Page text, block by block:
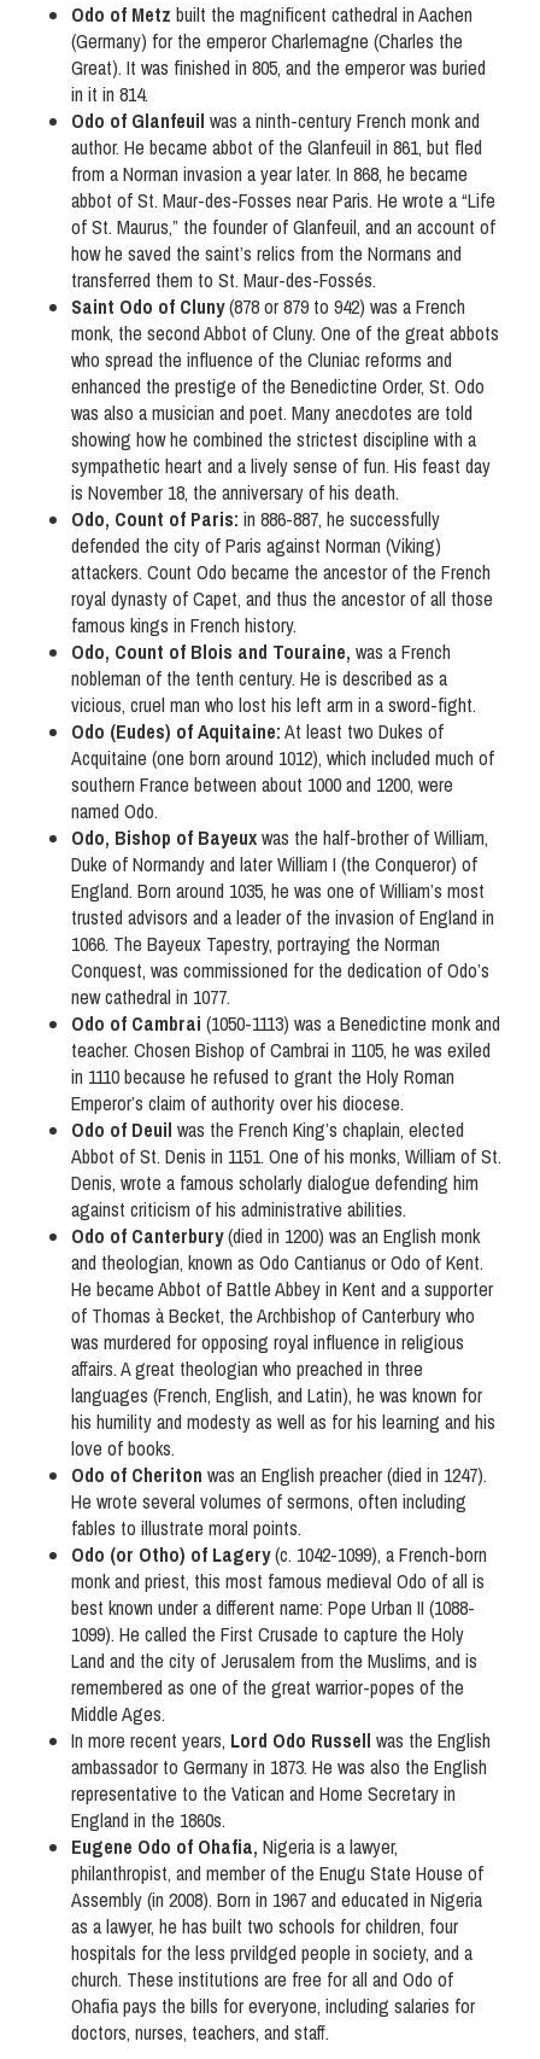
Odo of Metz built the magnificent cathedral in Aachen
(Germany) for the emperor Charlemagne (Charles the
Great). It was finished in 805, and the emperor was buried
in it in 814.
Odo of Glanfeuil was a ninth-century French monk and
author. He became abbot of the Glanfeuil in 861, but fled
from a Norman invasion a year later. In 868, he became
abbot of St. Maur-des-Fosses near Paris. He wrote a “Life
of St. Maurus,” the founder of Glanfeuil, and an account of
how he saved the saint’s relics from the Normans and
transferred them to St. Maur-des-Fossés.
Saint Odo of Cluny(878 or 879 to 942) was a French
monk, the second Abbot of Cluny. One of the great abbots
who spread the influence of the Cluniac reforms and
enhanced the prestige of the Benedictine Order, St. Odo
was also a musician and poet. Many anecdotes are told
showing how he combined the strictest discipline with a
sympathetic heart and a lively sense of fun. His feast day
is November 18, the anniversary of his death.
Odo, Count of Paris: in 886-887, he successfully
defended the city of Paris against Norman (Viking)
attackers. Count Odo became the ancestor of the French
royal dynasty of Capet, and thus the ancestor of all those
famous kings in French history.
Odo, Count of Blois and Touraine, was a French
nobleman of the tenth century. He is described as a
vicious, cruel man who lost his left arm in a sword-fight.
Odo (Eudes) of Aquitaine:At least two Dukes of
Acquitaine (one born around 1012), which included much of
southern France between about 1000 and 1200, were
named Odo.
Odo, Bishop of Bayeuxwas the half-brother of William,
Duke of Normandy and later William I (the Conqueror) of
England. Born around 1035, he was one of William’s most
trusted advisors and a leader of the invasion of England in
1066. The Bayeux Tapestry, portraying the Norman
Conquest, was commissioned for the dedication of Odo’s
new cathedral in 1077.
Odo of Cambrai (1050-1113) was a Benedictine monk and
teacher. Chosen Bishop of Cambrai in 1105, he was exiled
in 1110 because he refused to grant the Holy Roman
Emperor’s claim of authority over his diocese.
Odo of Deuil was the French King’s chaplain, elected
Abbot of St. Denis in 1151. One of his monks, William of St.
Denis, wrote a famous scholarly dialogue defending him
against criticism of his administrative abilities.
Odo of Canterbury(died in 1200) was an English monk
and theologian, known as Odo Cantianus or Odo of Kent.
He became Abbot of Battle Abbey in Kent and a supporter
of Thomas à Becket, the Archbishop of Canterbury who
was murdered for opposing royal influence in religious
affairs. A great theologian who preached in three
languages (French, English, and Latin), he was known for
his humility and modesty as well as for his learning and his
love of books.
Odo of Cheriton was an English preacher (died in 1247).
He wrote several volumes of sermons, often including
fables to illustrate moral points.
Odo (or Otho) of Lagery(c. 1042-1099), a French-born
monk and priest, this most famous medieval Odo of all is
best known under a different name: Pope Urban II (1088-
1099). He called the First Crusade to capture the Holy
Land and the city of Jerusalem from the Muslims, and is
remembered as one of the great warrior-popes of the
Middle Ages.
In more recent years, Lord Odo Russell was the English
ambassador to Germany in 1873. He was also the English
representative to the Vatican and Home Secretary in
England in the 1860s.
Eugene Odo of Ohafia, Nigeria is a lawyer,
philanthropist, and member of the Enugu State House of
Assembly (in 2008). Born in 1967 and educated in Nigeria
as a lawyer, he has built two schools for children, four
hospitals for the less prvildged people in society, and a
church. These institutions are free for all and Odo of
Ohafia pays the bills for everyone, including salaries for
doctors, nurses, teachers, and staff.